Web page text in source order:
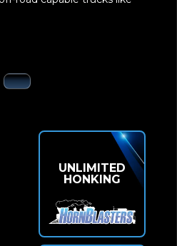
CAPABLE
ONBOARD AIR
SYSTEM